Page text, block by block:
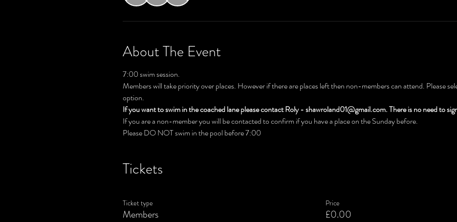
About The Event
7:00 swim session.
Members will take priority over places. However if there are places left then non-members can attend. Please
option.
If you want to swim in the coached lane please contact Roly - shawroland01@gmail.com. There is no need to
If you are a non-member you will be contacted to confirm if you have a place on the Sunday before.
Please DO NOT swim in the pool before 7:00
Tickets
Ticket type
Members
Price
£0.00